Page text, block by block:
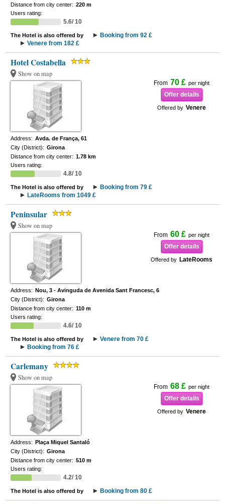
Distance from city center: 220 m
Users rating:
5.6/ 10
The Hotel is also offered by
Booking from 92 £
Venere from 182 £
Hotel Costabella
Show on map
From 70 £ per night
Offer details
Offered by Venere
Address: Avda. de França, 61
City (District): Girona
Distance from city center: 1.78 km
Users rating:
4.8/ 10
The Hotel is also offered by
Booking from 79 £
LateRooms from 1049 £
Peninsular
Show on map
From 60 £ per night
Offer details
Offered by LateRooms
Address: Nou, 3 - Avinguda de Avenida Sant Francesc, 6
City (District): Girona
Distance from city center: 110 m
Users rating:
4.6/ 10
The Hotel is also offered by
Venere from 70 £
Booking from 76 £
Carlemany
Show on map
From 68 £ per night
Offer details
Offered by Venere
Address: Plaça Miquel Santaló
City (District): Girona
Distance from city center: 510 m
Users rating:
4.2/ 10
The Hotel is also offered by Booking from 80 £